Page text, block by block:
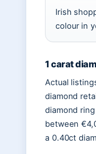
Irish
colour in
1 carat
Actual
diamond
diamond
between
a 0.40ct